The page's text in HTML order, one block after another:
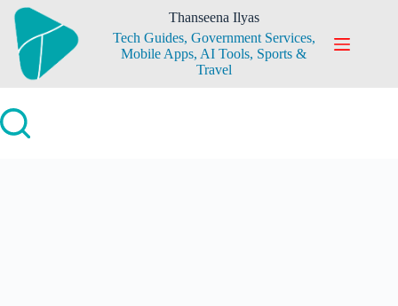
Skip
content
Thanseena Ilyas
Tech Guides, Government Services,
Mobile Apps, AI Tools, Sports &
Travel